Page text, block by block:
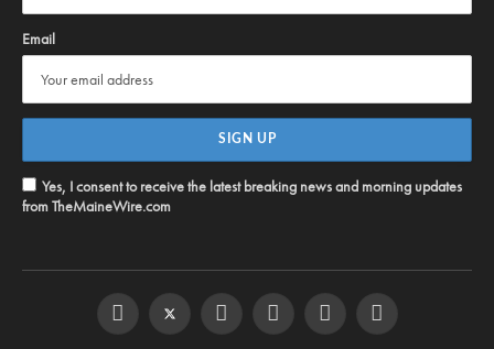
Email
Yes, I consent to receive the latest breaking news and morning updates
from TheMaineWire.com
FacebookTwitter InstagramYouTubeSteam RSS